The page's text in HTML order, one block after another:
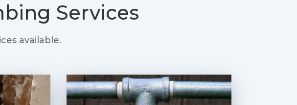
Services
available.